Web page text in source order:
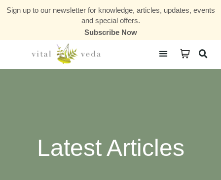
Sign up to our newsletter for knowledge, articles, updates, events
and special offers.
Subscribe Now
Latest Articles